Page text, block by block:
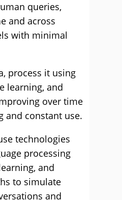
queries,
and across
with minimal
process it using
learning, and
over time
and constant use.
technologies
processing
and
to simulate
and